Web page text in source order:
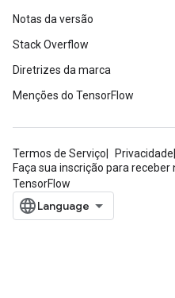
Notas da versão
Stack Overflow
Diretrizes da marca
Menções do TensorFlow
Termos de Serviço Privacidade
Faça sua inscrição para
TensorFlow